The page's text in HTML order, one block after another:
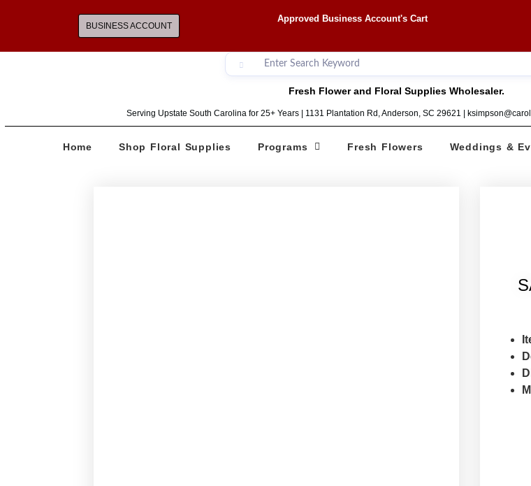
BUSINESS ACCOUNT
Approved Business Account's Cart
Fresh Flower and Floral Supplies Wholesaler.
Serving Upstate South Carolina for 25+ Years | 1131 Plantation Rd, Anderson, SC 29621 |
Home Shop Floral Supplies Programs Fresh Flowers Weddings &